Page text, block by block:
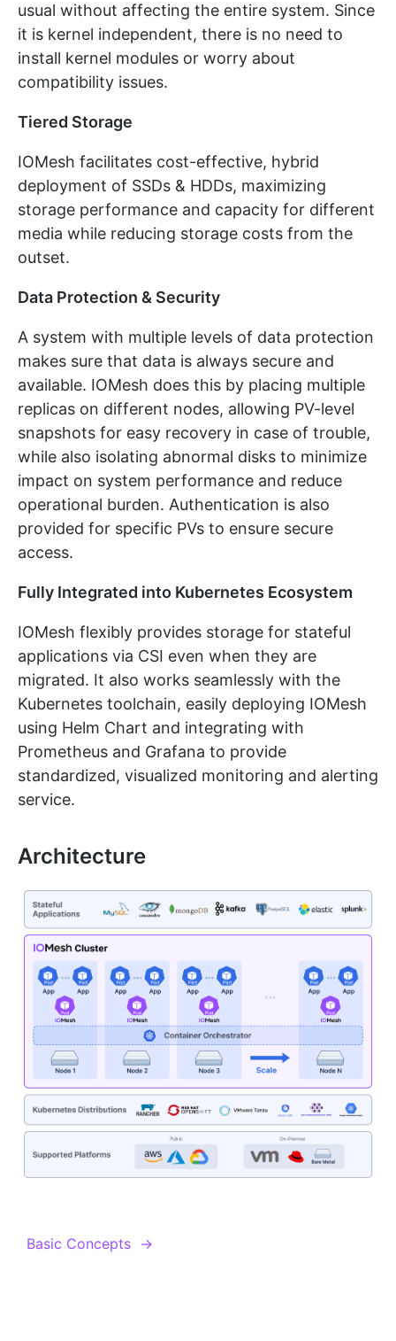
usual without affecting the entire system. Since
it is kernel independent, there is no need to
install kernel modules or worry about
compatibility issues.
Tiered Storage
IOMesh facilitates cost-effective, hybrid
deployment of SSDs & HDDs, maximizing
storage performance and capacity for different
media while reducing storage costs from the
outset.
Data Protection & Security
A system with multiple levels of data protection
makes sure that data is always secure and
available. IOMesh does this by placing multiple
replicas on different nodes, allowing PV-level
snapshots for easy recovery in case of trouble,
while also isolating abnormal disks to minimize
impact on system performance and reduce
operational burden. Authentication is also
provided for specific PVs to ensure secure
access.
Fully Integrated into Kubernetes Ecosystem
IOMesh flexibly provides storage for stateful
applications via CSI even when they are
migrated. It also works seamlessly with the
Kubernetes toolchain, easily deploying IOMesh
using Helm Chart and integrating with
Prometheus and Grafana to provide
standardized, visualized monitoring and alerting
service.
Architecture
Basic Concepts →